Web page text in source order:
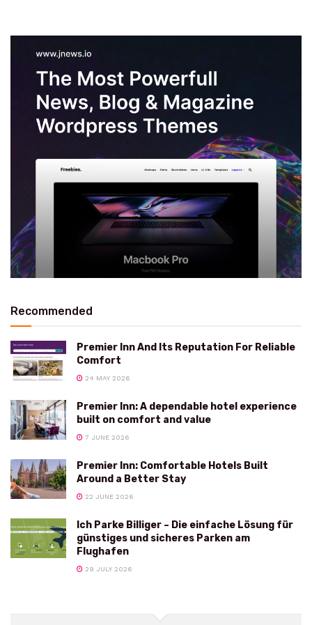
Recommended
Premier Inn And Its Reputation For Reliable
Comfort
24 MAY 2026
Premier Inn: A dependable hotel experience
built on comfort and value
7 JUNE 2026
Premier Inn: Comfortable Hotels Built
Around a Better Stay
22 JUNE 2026
Ich Parke Billiger – Die einfache Lösung für
günstiges und sicheres Parken am
Flughafen
29 JULY 2026